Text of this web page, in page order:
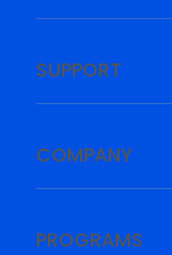
SUPPORT
COMPANY
PROGRAMS